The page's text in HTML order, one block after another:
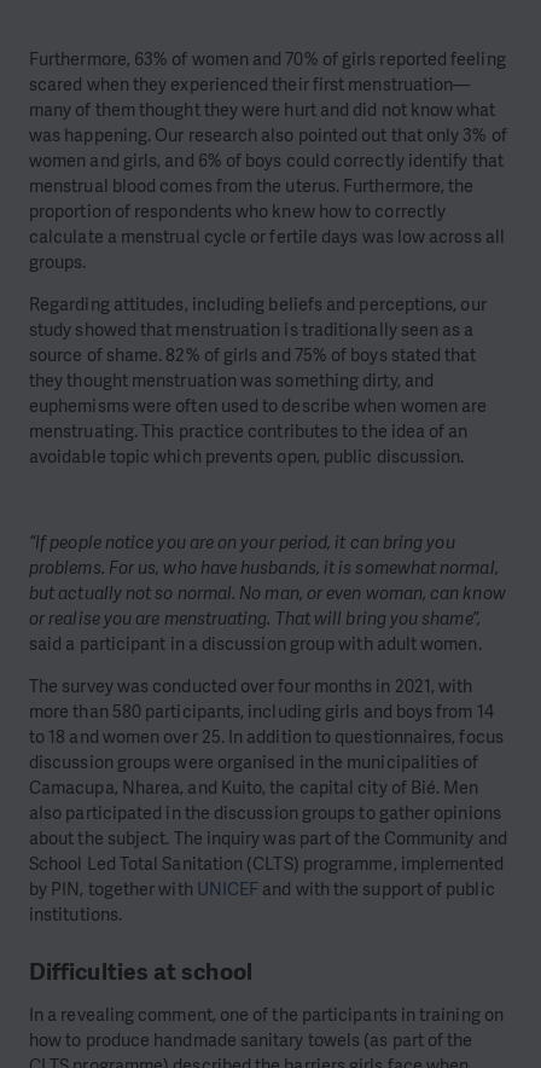
Furthermore, 63% of women and 70% of girls reported feeling
scared when they experienced their first menstruation—
many of them thought they were hurt and did not know what
was happening. Our research also pointed out that only 3% of
women and girls, and 6% of boys could correctly identify that
menstrual blood comes from the uterus. Furthermore, the
proportion of respondents who knew how to correctly
calculate a menstrual cycle or fertile days was low across all
groups.
Regarding attitudes, including beliefs and perceptions, our
study showed that menstruation is traditionally seen as a
source of shame. 82% of girls and 75% of boys stated that
they thought menstruation was something dirty, and
euphemisms were often used to describe when women are
menstruating. This practice contributes to the idea of an
avoidable topic which prevents open, public discussion.
“If people notice you are on your period, it can bring you
problems. For us, who have husbands, it is somewhat normal,
but actually not so normal. No man, or even woman, can know
or realise you are menstruating. That will bring you shame”,
said a participant in a discussion group with adult women.
The survey was conducted over four months in 2021, with
more than 580 participants, including girls and boys from 14
to 18 and women over 25. In addition to questionnaires, focus
discussion groups were organised in the municipalities of
Camacupa, Nharea, and Kuito, the capital city of Bié. Men
also participated in the discussion groups to gather opinions
about the subject. The inquiry was part of the Community and
School Led Total Sanitation (CLTS) programme, implemented
by PIN, together with UNICEF and with the support of public
institutions.
Difficulties at school
In a revealing comment, one of the participants in training on
how to produce handmade sanitary towels (as part of the